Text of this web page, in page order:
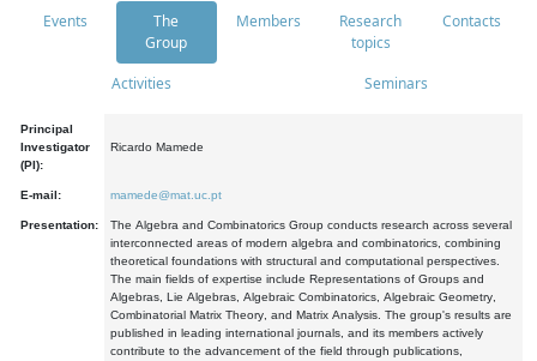
Events
The
Group
Members
Research
topics
Contacts
Activities Seminars
Principal
Investigator
(PI):
Ricardo Mamede
E-mail: mamede@mat.uc.pt
Presentation:
The Algebra and Combinatorics Group conducts research across several
interconnected areas of modern algebra and combinatorics, combining
theoretical foundations with structural and computational perspectives.
The main fields of expertise include Representations of Groups and
Algebras, Lie Algebras, Algebraic Combinatorics, Algebraic Geometry,
Combinatorial Matrix Theory, and Matrix Analysis. The group's results are
published in leading international journals, and its members actively
contribute to the advancement of the field through publications,